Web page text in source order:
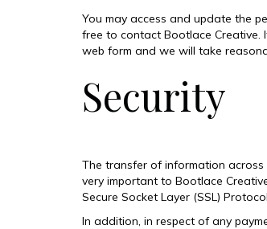
You may access and update the
free to contact Bootlace Creative.
web form and we will take
Security
The transfer of information across
very important to Bootlace
Secure Socket Layer (SSL)
In addition, in respect of any